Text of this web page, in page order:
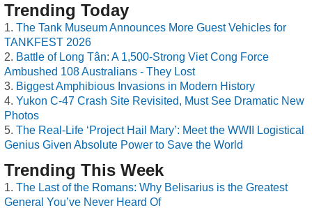
Trending Today
The Tank Museum Announces More Guest Vehicles for
TANKFEST 2026
Battle of Long Tân: A 1,500-Strong Viet Cong Force
Ambushed 108 Australians - They Lost
Biggest Amphibious Invasions in Modern History
Yukon C-47 Crash Site Revisited, Must See Dramatic New
Photos
The Real-Life ‘Project Hail Mary’: Meet the WWII Logistical
Genius Given Absolute Power to Save the World
Trending This Week
The Last of the Romans: Why Belisarius is the Greatest
General You’ve Never Heard Of